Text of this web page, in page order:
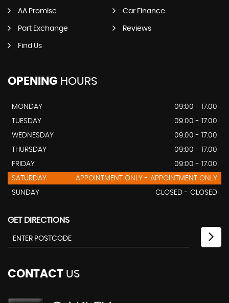
AA Promise Car Finance
Part Exchange Reviews
Find Us
OPENING HOURS
MONDAY
09:00 - 17.00
TUESDAY
09:00 - 17.00
WEDNESDAY
09:00 - 17.00
THURSDAY
09:00 - 17.00
FRIDAY
09:00 - 17.00
SATURDAY
APPOINTMENT ONLY - APPOINTMENT ONLY
SUNDAY
CLOSED - CLOSED
GET DIRECTIONS
CONTACT US